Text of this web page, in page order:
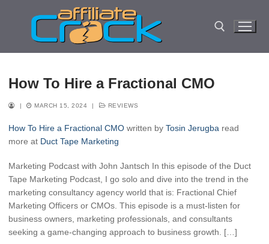
How To Hire a Fractional CMO
MARCH 15, 2024 REVIEWS
How To Hire a Fractional CMO written by Tosin Jerugba read
more at Duct Tape Marketing
Marketing Podcast with John Jantsch In this episode of the Duct
Tape Marketing Podcast, I go solo and dive into the trend in the
marketing consultancy agency world that is: Fractional Chief
Marketing Officers or CMOs. This episode is a must-listen for
business owners, marketing professionals, and consultants
seeking a game-changing approach to business growth. […]